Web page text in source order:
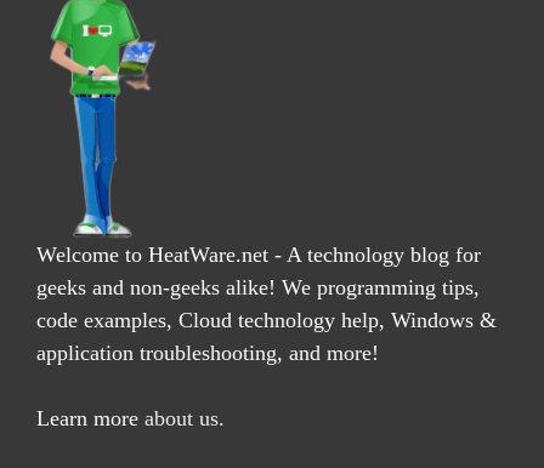
Welcome to HeatWare.net - A technology blog for
geeks and non-geeks alike! We programming tips,
code examples, Cloud technology help, Windows &
application troubleshooting, and more!
Learn more about us.